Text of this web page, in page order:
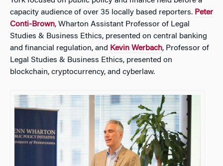
capacity audience of over 35 locally based reporters. Peter
Conti-Brown, Wharton Assistant Professor of Legal
Studies & Business Ethics, presented on central banking
and financial regulation, and Kevin Werbach, Professor of
Legal Studies & Business Ethics, presented on
blockchain, cryptocurrency, and cyberlaw.